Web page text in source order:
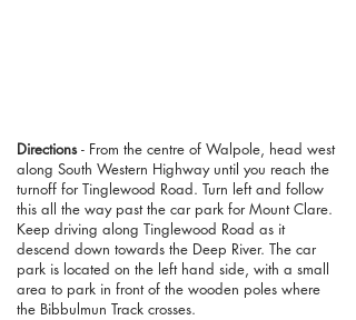
Directions- From the centre of Walpole, head west
along South Western Highway until you reach the
turnoff for Tinglewood Road. Turn left and follow
this all the way past the car park for Mount Clare.
Keep driving along Tinglewood Road as it
descend down towards the Deep River. The car
park is located on the left hand side, with a small
area to park in front of the wooden poles where
the Bibbulmun Track crosses.